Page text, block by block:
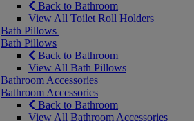
Back to Bathroom
View All Toilet Roll Holders
Bath Pillows
Bath Pillows
Back to Bathroom
View All Bath Pillows
Bathroom Accessories
Bathroom Accessories
Back to Bathroom
View All Bathroom Accessories